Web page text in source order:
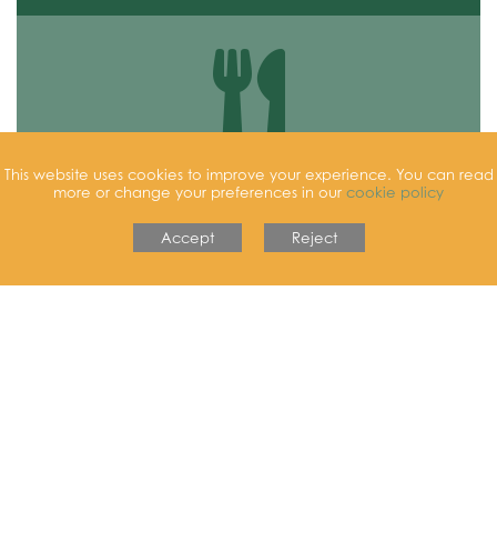
Find out more
School Dinners
This website uses cookies to improve your experience. You can read
more or change your preferences in our cookie policy
Accept Reject